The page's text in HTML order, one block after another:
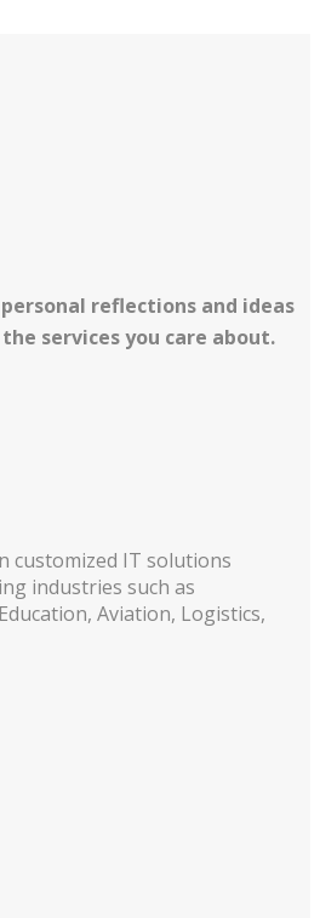
reflections and ideas
services you care about.
customized IT solutions
industries such as
Aviation, Logistics,